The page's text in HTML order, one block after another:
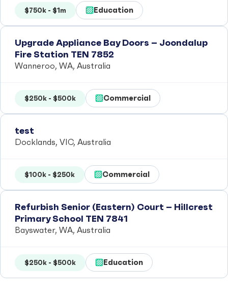
$750k - $1m Education
Upgrade Appliance Bay Doors – Joondalup
Fire Station TEN 7852
Wanneroo, WA, Australia
$250k - $500k Commercial
test
Docklands, VIC, Australia
$100k - $250k Commercial
Refurbish Senior (Eastern) Court – Hillcrest
Primary School TEN 7841
Bayswater, WA, Australia
$250k - $500k Education